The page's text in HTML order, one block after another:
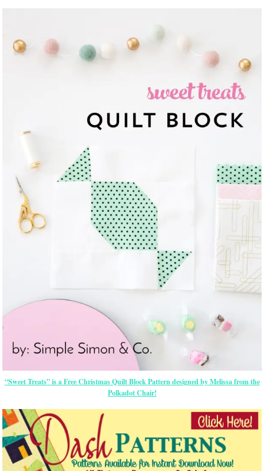
“Sweet Treats” is a Free Christmas Quilt Block Pattern designed by Melissa from the
Polkadot Chair!